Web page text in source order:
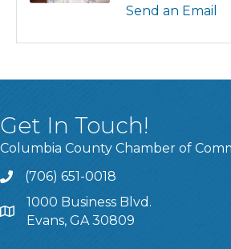
Send an Email
Get In Touch!
Columbia County Chamber of
Call
(706) 651-0018
Address & Map
1000 Business Blvd.
Evans, GA 30809